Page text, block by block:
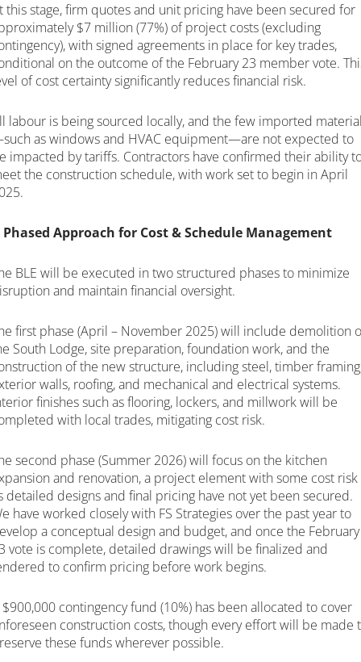
this stage, firm quotes and unit pricing have been secured for
$7 million (77%) of project costs (excluding
with signed agreements in place for key trades,
on the outcome of the February 23 member vote.
of cost certainty significantly reduces financial risk.
labour is being sourced locally, and the few imported
as windows and HVAC equipment—are not expected to
impacted by tariffs. Contractors have confirmed their ability
the construction schedule, with work set to begin in April
Phased Approach for Cost & Schedule Management
BLE will be executed in two structured phases to minimize
and maintain financial oversight.
first phase (April – November 2025) will include demolition
South Lodge, site preparation, foundation work, and the
of the new structure, including steel, timber
walls, roofing, and mechanical and electrical systems.
finishes such as flooring, lockers, and millwork will be
with local trades, mitigating cost risk.
second phase (Summer 2026) will focus on the kitchen
and renovation, a project element with some cost risk
detailed designs and final pricing have not yet been secured.
have worked closely with FS Strategies over the past year to
a conceptual design and budget, and once the February
vote is complete, detailed drawings will be finalized and
to confirm pricing before work begins.
$900,000 contingency fund (10%) has been allocated to cover
construction costs, though every effort will be made
these funds wherever possible.